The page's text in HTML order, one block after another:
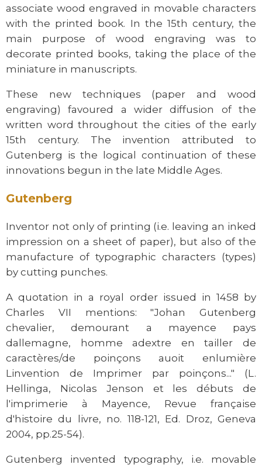
associate wood engraved in movable characters
with the printed book. In the 15th century, the
main purpose of wood engraving was to
decorate printed books, taking the place of the
miniature in manuscripts.
These new techniques (paper and wood
engraving) favoured a wider diffusion of the
written word throughout the cities of the early
15th century. The invention attributed to
Gutenberg is the logical continuation of these
innovations begun in the late Middle Ages.
Gutenberg
Inventor not only of printing (i.e. leaving an inked
impression on a sheet of paper), but also of the
manufacture of typographic characters (types)
by cutting punches.
A quotation in a royal order issued in 1458 by
Charles VII mentions: "Johan Gutenberg
chevalier, demourant a mayence pays
dallemagne, homme adextre en tailler de
caractères/de poinçons auoit enlumière
Linvention de Imprimer par poinçons..." (L.
Hellinga, Nicolas Jenson et les débuts de
l'imprimerie à Mayence, Revue française
d'histoire du livre, no. 118-121, Ed. Droz, Geneva
2004, pp.25-54).
Gutenberg invented typography, i.e. movable